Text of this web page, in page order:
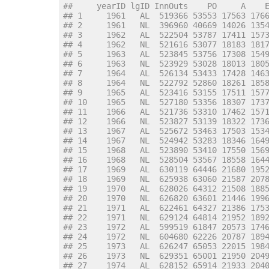
##     yearID lgID InnOuts    PO     A
## 1     1961   AL  519366 53553 17563
## 2     1961   NL  396960 40669 14026
## 3     1962   AL  522504 53787 17411
## 4     1962   NL  521616 53077 18183
## 5     1963   AL  523845 53756 17308
## 6     1963   NL  523929 53028 18013
## 7     1964   AL  526134 53433 17428
## 8     1964   NL  522792 52860 18261
## 9     1965   AL  523416 53155 17511
## 10    1965   NL  527180 53356 18307
## 11    1966   AL  521736 53310 17462
## 12    1966   NL  523827 53139 18322
## 13    1967   AL  525672 53463 17503
## 14    1967   NL  524942 53283 18346
## 15    1968   AL  523890 53410 17550
## 16    1968   NL  528504 53567 18558
## 17    1969   AL  630119 64446 21680
## 18    1969   NL  625938 63060 21587
## 19    1970   AL  628026 64312 21508
## 20    1970   NL  626820 63601 21446
## 21    1971   AL  622461 64327 21386
## 22    1971   NL  629124 64814 21952
## 23    1972   AL  599519 61847 20573
## 24    1972   NL  604680 62226 20787
## 25    1973   AL  626247 65053 22015
## 26    1973   NL  629351 65001 21950
## 27    1974   AL  628152 65914 21933